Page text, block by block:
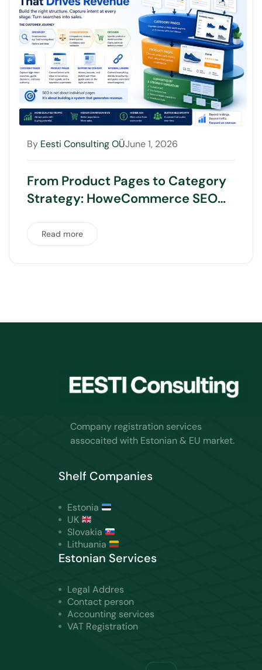
By Eesti Consulting OÜJune 1, 2026
From Product Pages to Category
Strategy: HoweCommerce SEO
Read more
Company registration services
assocaited with Estonian & EU market.
Shelf Companies
Estonia
UK
Slovakia
Lithuania
Estonian Services
Legal Addres
Contact person
Accounting services
VAT Registration